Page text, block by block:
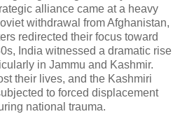
alliance came at a heavy
withdrawal from Afghanistan,
redirected their focus toward
India witnessed a dramatic rise
in Jammu and Kashmir.
their lives, and the Kashmiri
to forced displacement
national trauma.